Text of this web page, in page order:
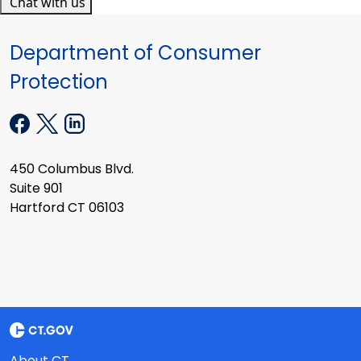
Department of Consumer
Protection
450 Columbus Blvd.
Suite 901
Hartford CT 06103